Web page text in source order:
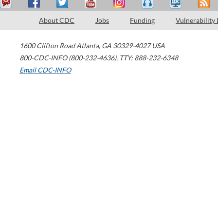
About CDC Jobs Funding Vulnerability
1600 Clifton Road Atlanta, GA 30329-4027 USA
800-CDC-INFO (800-232-4636), TTY: 888-232-6348
Email CDC-INFO